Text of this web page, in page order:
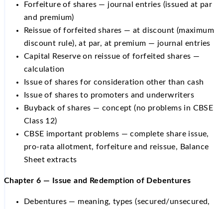
Forfeiture of shares — journal entries (issued at par
and premium)
Reissue of forfeited shares — at discount (maximum
discount rule), at par, at premium — journal entries
Capital Reserve on reissue of forfeited shares —
calculation
Issue of shares for consideration other than cash
Issue of shares to promoters and underwriters
Buyback of shares — concept (no problems in CBSE
Class 12)
CBSE important problems — complete share issue,
pro-rata allotment, forfeiture and reissue, Balance
Sheet extracts
Chapter 6 — Issue and Redemption of Debentures
Debentures — meaning, types (secured/unsecured,